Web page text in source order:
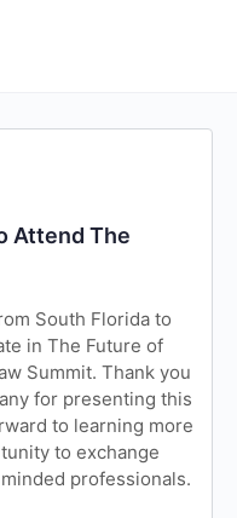
Attend The
South Florida to
in The Future of
Summit. Thank you
for presenting this
to learning more
to exchange
professionals.